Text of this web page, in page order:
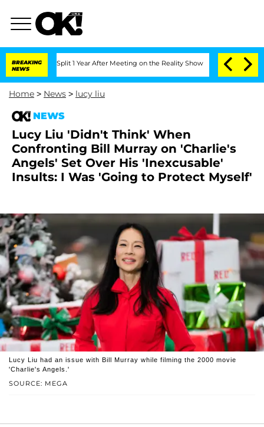
BREAKING
NEWS
Split 1 Year After Meeting on the Reality Show Senate Votes to Hold
Home > News > lucy liu
NEWS
Lucy Liu 'Didn't Think' When
Confronting Bill Murray on 'Charlie's
Angels' Set Over His 'Inexcusable'
Insults: I Was 'Going to Protect Myself'
SOURCE: MEGA
Lucy Liu had an issue with Bill Murray while filming the 2000 movie
'Charlie's Angels.'